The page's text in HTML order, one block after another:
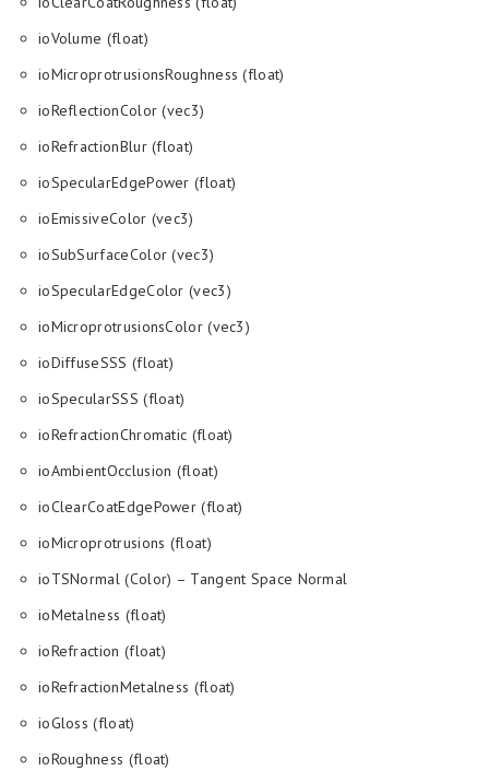
ioVolume (float)
ioMicroprotrusionsRoughness (float)
ioReflectionColor (vec3)
ioRefractionBlur (float)
ioSpecularEdgePower (float)
ioEmissiveColor (vec3)
ioSubSurfaceColor (vec3)
ioSpecularEdgeColor (vec3)
ioMicroprotrusionsColor (vec3)
ioDiffuseSSS (float)
ioSpecularSSS (float)
ioRefractionChromatic (float)
ioAmbientOcclusion (float)
ioClearCoatEdgePower (float)
ioMicroprotrusions (float)
ioTSNormal (Color) – Tangent Space Normal
ioMetalness (float)
ioRefraction (float)
ioRefractionMetalness (float)
ioGloss (float)
ioRoughness (float)